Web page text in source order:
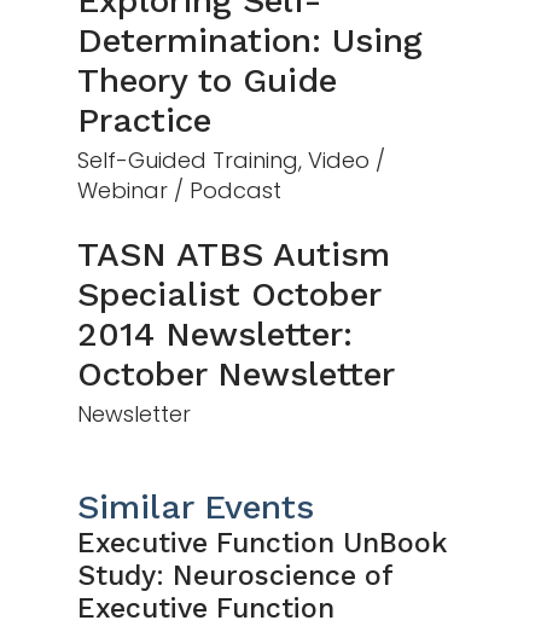
Determination: Using
Theory to Guide
Practice
Self-Guided Training, Video /
Webinar / Podcast
TASN ATBS Autism
Specialist October
2014 Newsletter:
October Newsletter
Newsletter
Similar Events
Executive Function UnBook
Study: Neuroscience of
Executive Function